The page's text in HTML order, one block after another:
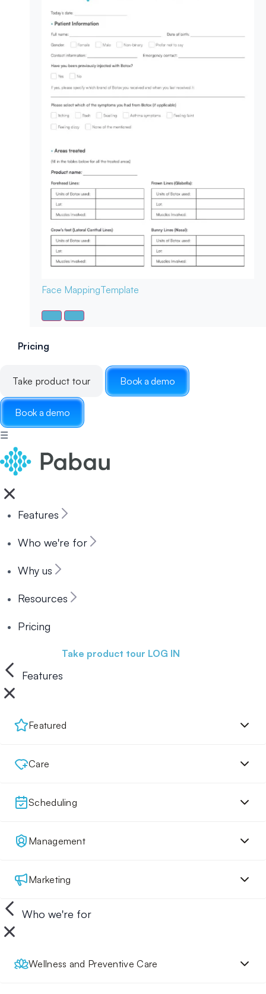
Face MappingTemplate
Pricing
Take product tour Book a demo
Book a demo
☰
Features
Who we're for
Why us
Resources
Pricing
Take product tour LOG IN
Features
Featured
Care
Scheduling
Management
Marketing
Who we're for
Wellness and Preventive Care